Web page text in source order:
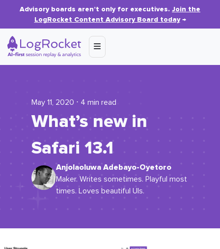
Advisory boards aren’t only for executives. Join the
LogRocket Content Advisory Board today→
May 11, 2020 ⋅ 4 min read
What’s new in
Safari 13.1
Anjolaoluwa Adebayo-Oyetoro
Maker. Writes sometimes. Playful most
times. Loves beautiful UIs.